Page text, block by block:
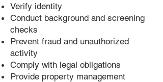
Verify identity
Conduct background and screening
checks
Prevent fraud and unauthorized
activity
Comply with legal obligations
Provide property management